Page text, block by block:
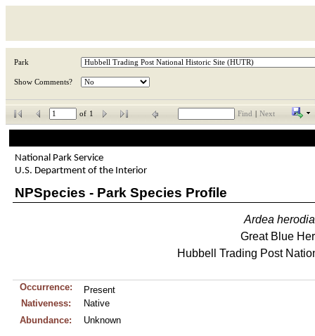
Park
Show Comments?
of 1 Find Next
National Park Service
U.S. Department of the Interior
NPSpecies - Park Species Profile
Ardea
Great Blue
Hubbell Trading Post
Occurrence:
Present
Nativeness:
Native
Abundance:
Unknown